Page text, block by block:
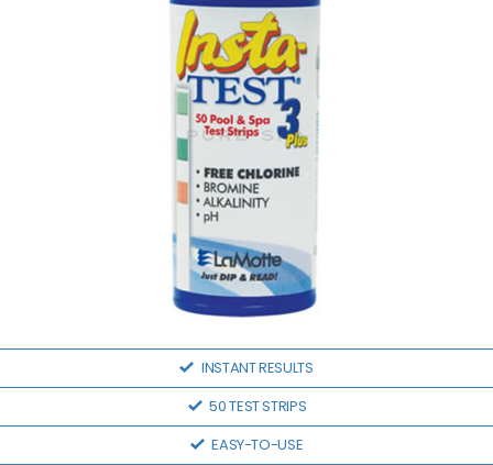
INSTANT RESULTS
50 TEST STRIPS
EASY-TO-USE